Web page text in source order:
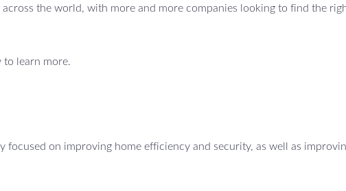
the world, with more and more companies looking to find the
to learn more.
on improving home efficiency and security, as well as